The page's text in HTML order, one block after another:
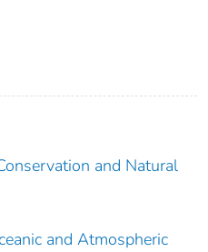
and Natural
and Atmospheric